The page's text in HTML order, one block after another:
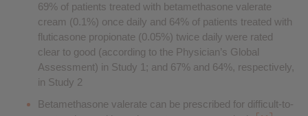
69% of patients treated with betamethasone valerate
cream (0.1%) once daily and 64% of patients treated with
fluticasone propionate (0.05%) twice daily were rated
clear to good (according to the Physician’s Global
Assessment) in Study 1; and 67% and 64%, respectively,
in Study 2
Betamethasone valerate can be prescribed for difficult-to-